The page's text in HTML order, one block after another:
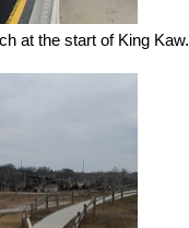
at the start of King Kaw.